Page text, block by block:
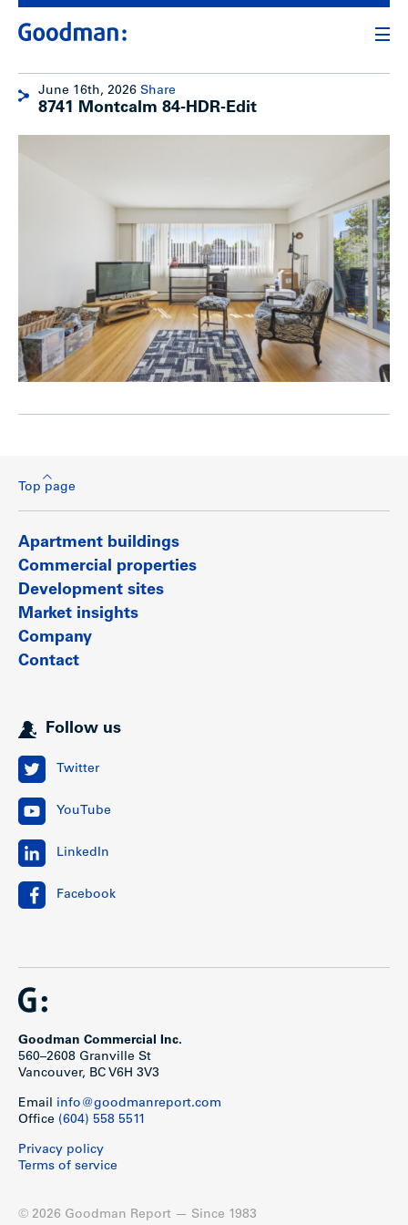
June 16th, 2026 Share
8741 Montcalm 84-HDR-Edit
Top page
Apartment buildings
Commercial properties
Development sites
Market insights
Company
Contact
Follow us
Twitter
YouTube
LinkedIn
Facebook
Goodman Commercial Inc.
560–2608 Granville St
Vancouver, BC V6H 3V3
Email info@goodmanreport.com
Office (604) 558 5511
Privacy policy
Terms of service
© 2026 Goodman Report — Since 1983